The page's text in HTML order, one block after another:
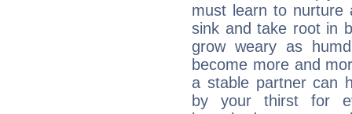
must learn to nurture
sink and take root in
grow weary as
become more and
a stable partner can
by your thirst for